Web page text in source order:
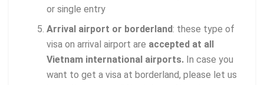
or single entry
Arrival airport or borderland: these type of
visa on arrival airport are accepted at all
Vietnam international airports. In case you
want to get a visa at borderland, please let us